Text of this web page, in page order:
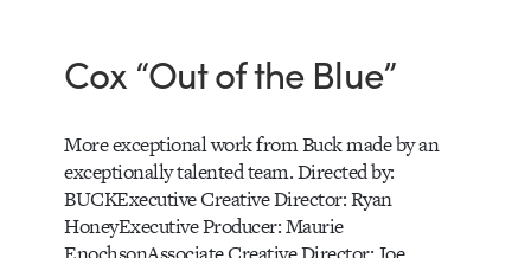
Cox “Out of the Blue”
More exceptional work from Buck made by an
exceptionally talented team. Directed by:
BUCKExecutive Creative Director: Ryan
HoneyExecutive Producer: Maurie